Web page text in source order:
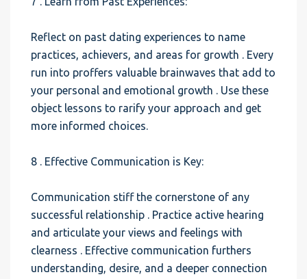
Reflect on past dating experiences to name
practices, achievers, and areas for growth . Every
run into proffers valuable brainwaves that add to
your personal and emotional growth . Use these
object lessons to rarify your approach and get
more informed choices.
8 . Effective Communication is Key:
Communication stiff the cornerstone of any
successful relationship . Practice active hearing
and articulate your views and feelings with
clearness . Effective communication furthers
understanding, desire, and a deeper connection